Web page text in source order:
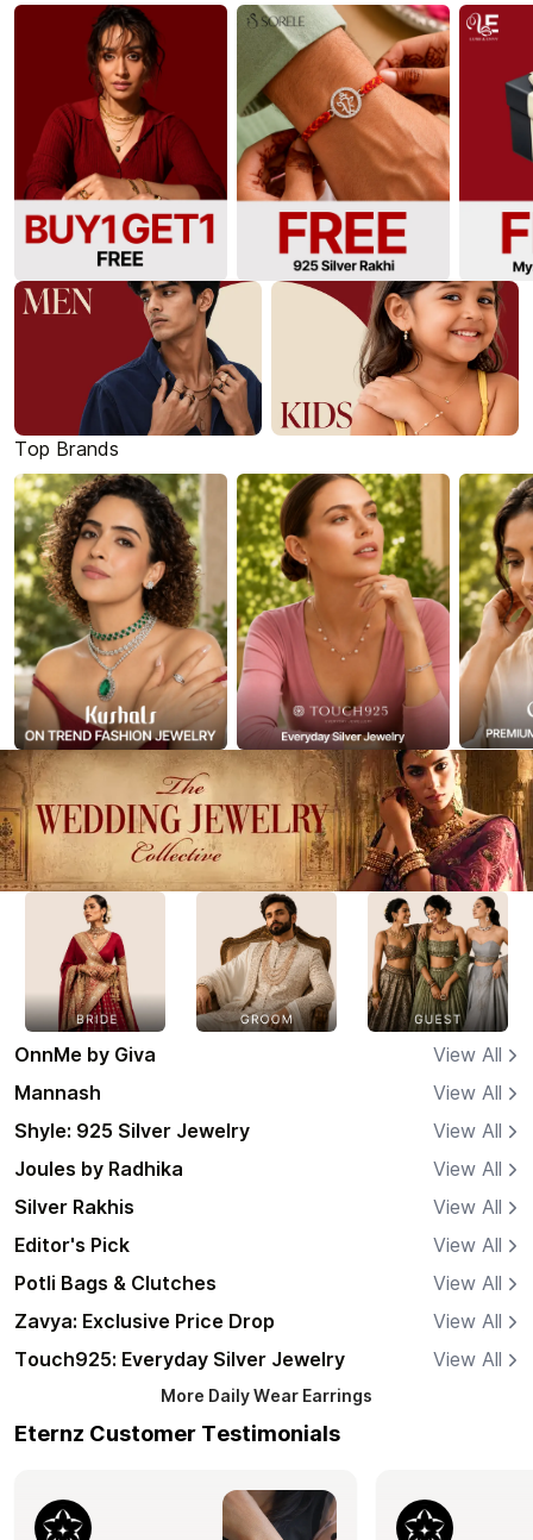
Top Brands
OnnMe by Giva
View All
Mannash
View All
Shyle: 925 Silver Jewelry
View All
Joules by Radhika
View All
Silver Rakhis
View All
Editor's Pick
View All
Potli Bags & Clutches
View All
Zavya: Exclusive Price Drop
View All
Touch925: Everyday Silver Jewelry
View All
More Daily Wear Earrings
Eternz Customer Testimonials